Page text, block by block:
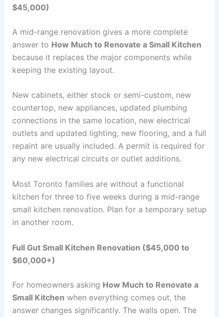
$45,000)
A mid-range renovation gives a more complete
answer to How Much to Renovate a Small Kitchen
because it replaces the major components while
keeping the existing layout.
New cabinets, either stock or semi-custom, new
countertop, new appliances, updated plumbing
connections in the same location, new electrical
outlets and updated lighting, new flooring, and a full
repaint are usually included. A permit is required for
any new electrical circuits or outlet additions.
Most Toronto families are without a functional
kitchen for three to five weeks during a mid-range
small kitchen renovation. Plan for a temporary setup
in another room.
Full Gut Small Kitchen Renovation ($45,000 to
$60,000+)
For homeowners asking How Much to Renovate a
Small Kitchen when everything comes out, the
answer changes significantly. The walls open. The